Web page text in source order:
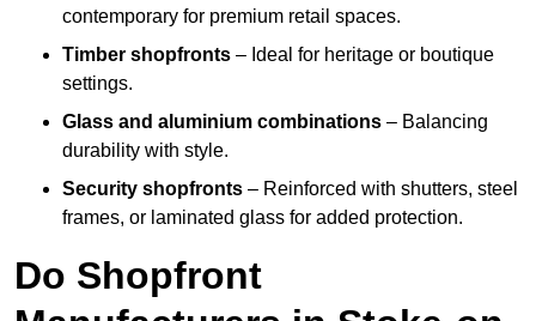
contemporary for premium retail spaces.
Timber shopfronts – Ideal for heritage or boutique
settings.
Glass and aluminium combinations – Balancing
durability with style.
Security shopfronts – Reinforced with shutters, steel
frames, or laminated glass for added protection.
Do Shopfront